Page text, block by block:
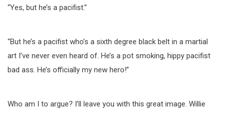
“Yes, but he’s a pacifist.”
“But he’s a pacifist who’s a sixth degree black belt in a martial
art I’ve never even heard of. He’s a pot smoking, hippy pacifist
bad ass. He’s officially my new hero!”
Who am I to argue? I’ll leave you with this great image. Willie